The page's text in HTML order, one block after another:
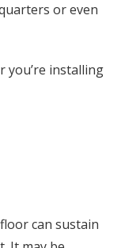
or even
you’re installing
can sustain